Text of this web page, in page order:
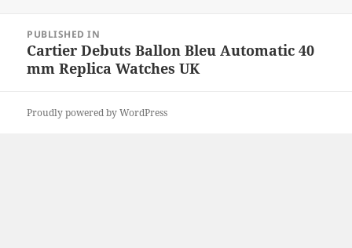
navigation
PUBLISHED IN
Cartier Debuts Ballon Bleu Automatic 40
mm Replica Watches UK
Proudly powered by WordPress